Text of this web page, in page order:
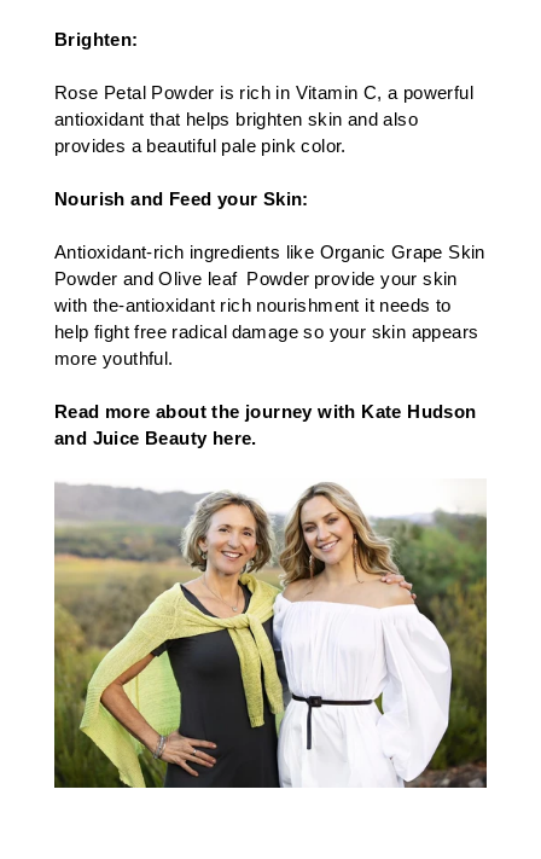
Brighten:
Rose Petal Powder is rich in Vitamin C, a powerful
antioxidant that helps brighten skin and also
provides a beautiful pale pink color.​
Nourish and Feed your Skin:
Antioxidant-rich ingredients like Organic Grape Skin
Powder and Olive leaf Powder provide your skin
with the-antioxidant rich nourishment it needs to
help fight free radical damage so your skin appears
more youthful.
Read more about the journey with Kate Hudson
and Juice Beauty here.